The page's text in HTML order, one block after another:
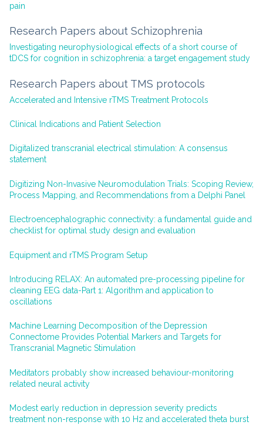
pain
Research Papers about Schizophrenia
Investigating neurophysiological effects of a short course of
tDCS for cognition in schizophrenia: a target engagement study
Research Papers about TMS protocols
Accelerated and Intensive rTMS Treatment Protocols
Clinical Indications and Patient Selection
Digitalized transcranial electrical stimulation: A consensus
statement
Digitizing Non-Invasive Neuromodulation Trials: Scoping Review,
Process Mapping, and Recommendations from a Delphi Panel
Electroencephalographic connectivity: a fundamental guide and
checklist for optimal study design and evaluation
Equipment and rTMS Program Setup
Introducing RELAX: An automated pre-processing pipeline for
cleaning EEG data-Part 1: Algorithm and application to
oscillations
Machine Learning Decomposition of the Depression
Connectome Provides Potential Markers and Targets for
Transcranial Magnetic Stimulation
Meditators probably show increased behaviour-monitoring
related neural activity
Modest early reduction in depression severity predicts
treatment non-response with 10 Hz and accelerated theta burst